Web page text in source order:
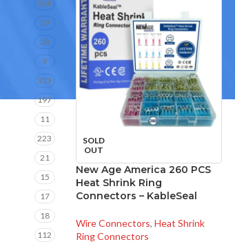
288
39
28
9
323
197
11
223
21
15
17
18
112
SOLD
OUT
New Age America 260 PCS
Heat Shrink Ring
Connectors – KableSeal
Wire Connectors, Heat Shrink
Ring Connectors